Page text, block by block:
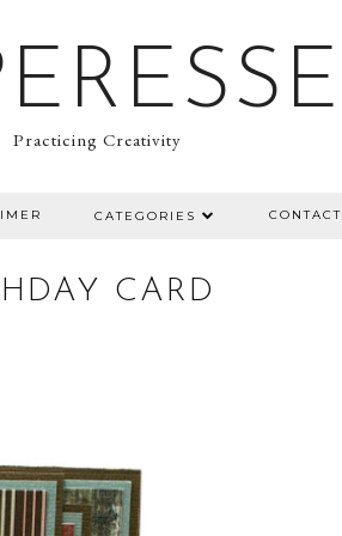
Practicing Creativity
CATEGORIES CONTACT
CARD